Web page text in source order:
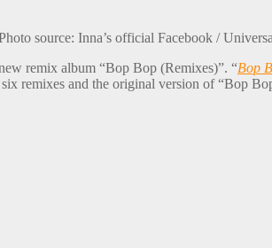
source: Inna’s official Facebook /
remix album “Bop Bop (Remixes)”. “Bop
remixes and the original version of “Bop